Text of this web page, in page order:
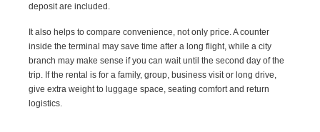
deposit are included.
It also helps to compare convenience, not only price. A counter
inside the terminal may save time after a long flight, while a city
branch may make sense if you can wait until the second day of the
trip. If the rental is for a family, group, business visit or long drive,
give extra weight to luggage space, seating comfort and return
logistics.